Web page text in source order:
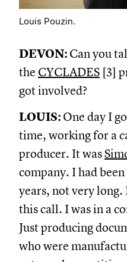
Louis Pouzin.
DEVON: Can you
the CYCLADES [3]
got involved?
LOUIS: One day I
time, working for a
producer. It was
company. I had
years, not very
this call. I was in a
Just producing
who were